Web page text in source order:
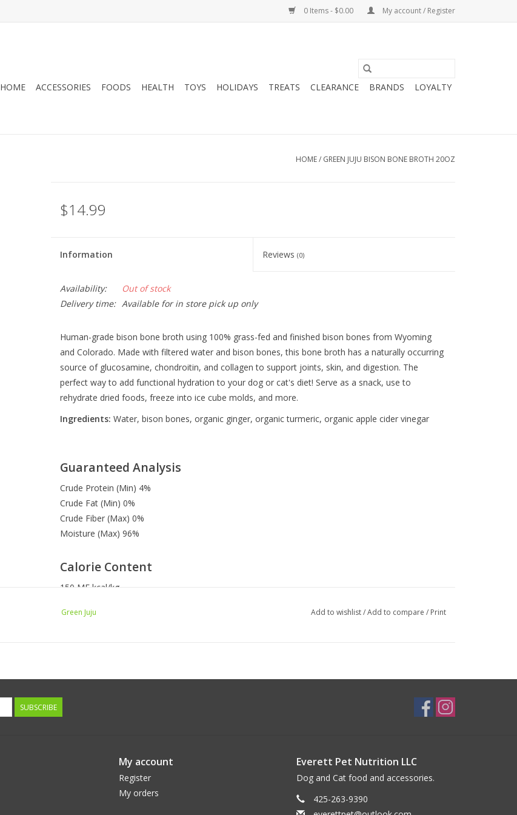
0 Items - $0.00 My account / Register
HOME ACCESSORIES FOODS HEALTH TOYS HOLIDAYS TREATS CLEARANCE BRANDS LOYALTY
HOME/ GREEN JUJU BISON BONE BROTH 20OZ
$14.99
Information Reviews(0)
Availability:
Out of stock
Delivery time: Available for in store pick up only
Human-grade bison bone broth using 100% grass-fed and finished bison bones from Wyoming
and Colorado. Made with filtered water and bison bones, this bone broth has a naturally occurring
source of glucosamine, chondroitin, and collagen to support joints, skin, and digestion. The
perfect way to add functional hydration to your dog or cat's diet! Serve as a snack, use to
rehydrate dried foods, freeze into ice cube molds, and more.
Ingredients: Water, bison bones, organic ginger, organic turmeric, organic apple cider vinegar
Guaranteed Analysis
Crude Protein (Min) 4%
Crude Fat (Min) 0%
Crude Fiber (Max) 0%
Moisture (Max) 96%
Calorie Content
150 ME kcal/kg
Green Juju Add to wishlist/Add to compare / Print
SUBSCRIBE
My account
Register
My orders
Everett Pet Nutrition LLC
Dog and Cat food and accessories.
425-263-9390